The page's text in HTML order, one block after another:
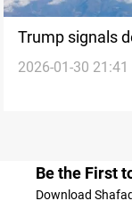
Trump signals
larger military
2026-01-30 21:41
Be the First
Download